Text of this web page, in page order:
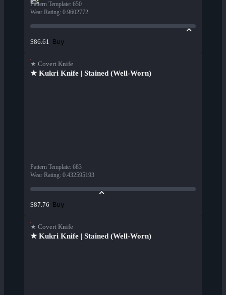
Pattern Template: 650
Wear Rating: 0.9602772
$86.61 Buy
★ Covert Knife
★ Kukri Knife | Stained (Well-Worn)
Pattern Template: 683
Wear Rating: 0.432595193
$87.76 Buy
★ Covert Knife
★ Kukri Knife | Stained (Well-Worn)